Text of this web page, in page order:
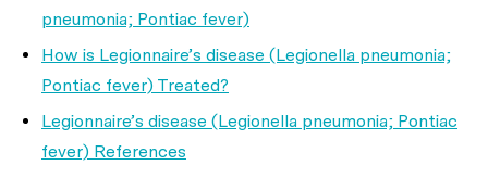
pneumonia; Pontiac fever)
How is Legionnaire’s disease (Legionella pneumonia;
Pontiac fever) Treated?
Legionnaire’s disease (Legionella pneumonia; Pontiac
fever) References